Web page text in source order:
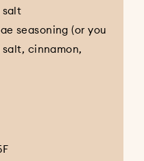
salt
seasoning (or you
cinnamon,